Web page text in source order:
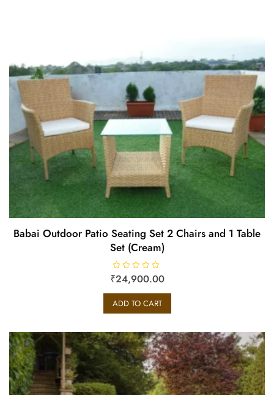
Babai Outdoor Patio Seating Set 2 Chairs and 1 Table
Set (Cream)
R
a
d
0
t
o
f
5
₹24,900.00
ADD TO CART